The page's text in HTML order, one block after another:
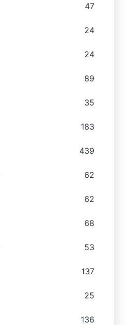
47
24
24
89
35
183
439
62
62
68
53
137
25
136